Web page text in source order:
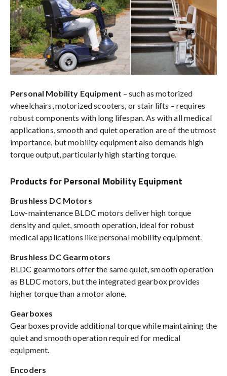
Personal Mobility Equipment – such as motorized
wheelchairs, motorized scooters, or stair lifts – requires
robust components with long lifespan. As with all medical
applications, smooth and quiet operation are of the utmost
importance, but mobility equipment also demands high
torque output, particularly high starting torque.
Products for Personal Mobility Equipment
Brushless DC Motors
Low-maintenance BLDC motors deliver high torque
density and quiet, smooth operation, ideal for robust
medical applications like personal mobility equipment.
Brushless DC Gearmotors
BLDC gearmotors offer the same quiet, smooth operation
as BLDC motors, but the integrated gearbox provides
higher torque than a motor alone.
Gearboxes
Gearboxes provide additional torque while maintaining the
quiet and smooth operation required for medical
equipment.
Encoders